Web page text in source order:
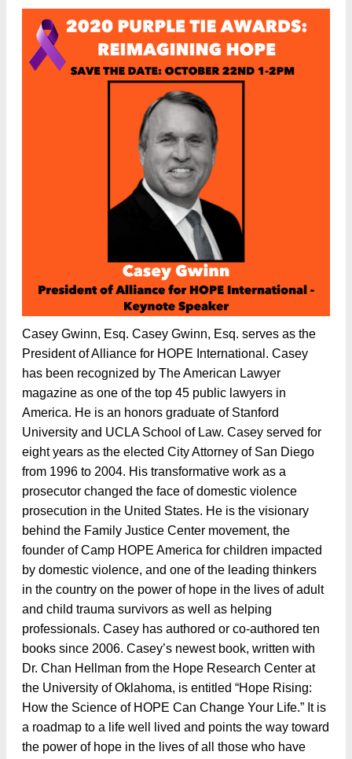
Casey Gwinn, Esq. Casey Gwinn, Esq. serves as the
President of Alliance for HOPE International. Casey
has been recognized by The American Lawyer
magazine as one of the top 45 public lawyers in
America. He is an honors graduate of Stanford
University and UCLA School of Law. Casey served for
eight years as the elected City Attorney of San Diego
from 1996 to 2004. His transformative work as a
prosecutor changed the face of domestic violence
prosecution in the United States. He is the visionary
behind the Family Justice Center movement, the
founder of Camp HOPE America for children impacted
by domestic violence, and one of the leading thinkers
in the country on the power of hope in the lives of adult
and child trauma survivors as well as helping
professionals. Casey has authored or co-authored ten
books since 2006. Casey’s newest book, written with
Dr. Chan Hellman from the Hope Research Center at
the University of Oklahoma, is entitled “Hope Rising:
How the Science of HOPE Can Change Your Life.” It is
a roadmap to a life well lived and points the way toward
the power of hope in the lives of all those who have